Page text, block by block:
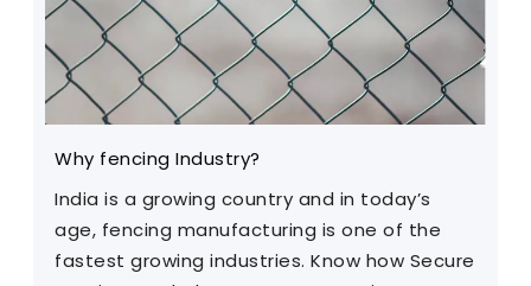
Why fencing Industry?
India is a growing country and in today’s
age, fencing manufacturing is one of the
fastest growing industries. Know how Secure